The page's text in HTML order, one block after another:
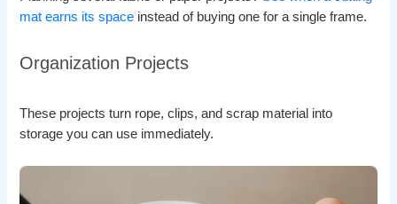
mat earns its space instead of buying one for a single frame.
Organization Projects
These projects turn rope, clips, and scrap material into
storage you can use immediately.